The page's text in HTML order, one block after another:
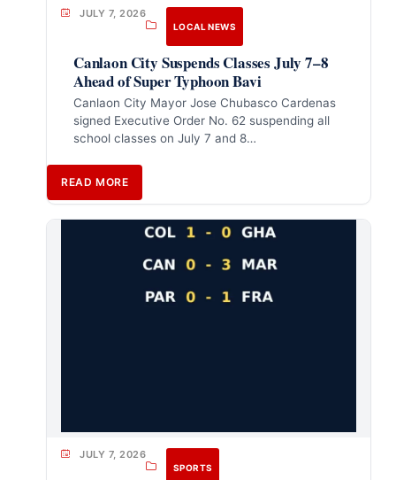
JULY 7, 2026
LOCAL NEWS
Canlaon City Suspends Classes July 7–8
Ahead of Super Typhoon Bavi
Canlaon City Mayor Jose Chubasco Cardenas
signed Executive Order No. 62 suspending all
school classes on July 7 and 8…
READ MORE
JULY 7, 2026
SPORTS